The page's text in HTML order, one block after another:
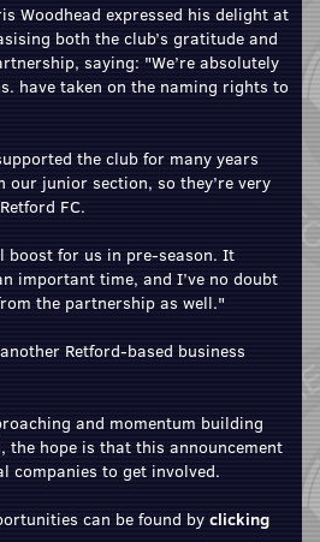
Woodhead expressed his delight at
both the club’s gratitude and
saying: "We’re absolutely
have taken on the naming rights to
the club for many years
our junior section, so they’re very
FC.
boost for us in pre‑season. It
important time, and I’ve no doubt
the partnership as well."
Retford‑based business
and momentum building
the hope is that this announcement
companies to get involved.
can be found by clicking